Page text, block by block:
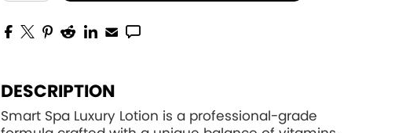
DESCRIPTION
Smart Spa Luxury Lotion is a professional-grade